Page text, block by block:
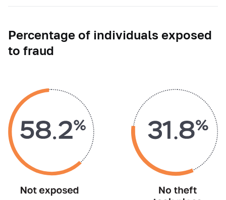
Percentage of individuals exposed
to fraud